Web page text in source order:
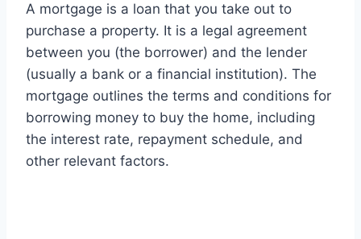
A mortgage is a loan that you take out to
purchase a property. It is a legal agreement
between you (the borrower) and the lender
(usually a bank or a financial institution). The
mortgage outlines the terms and conditions for
borrowing money to buy the home, including
the interest rate, repayment schedule, and
other relevant factors.